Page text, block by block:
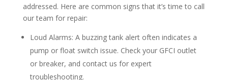
addressed. Here are common signs that it’s time to call
our team for repair:
Loud Alarms: A buzzing tank alert often indicates a
pump or float switch issue. Check your GFCI outlet
or breaker, and contact us for expert
troubleshooting.